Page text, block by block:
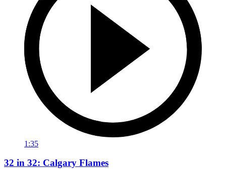
1:35
32 in 32: Calgary Flames